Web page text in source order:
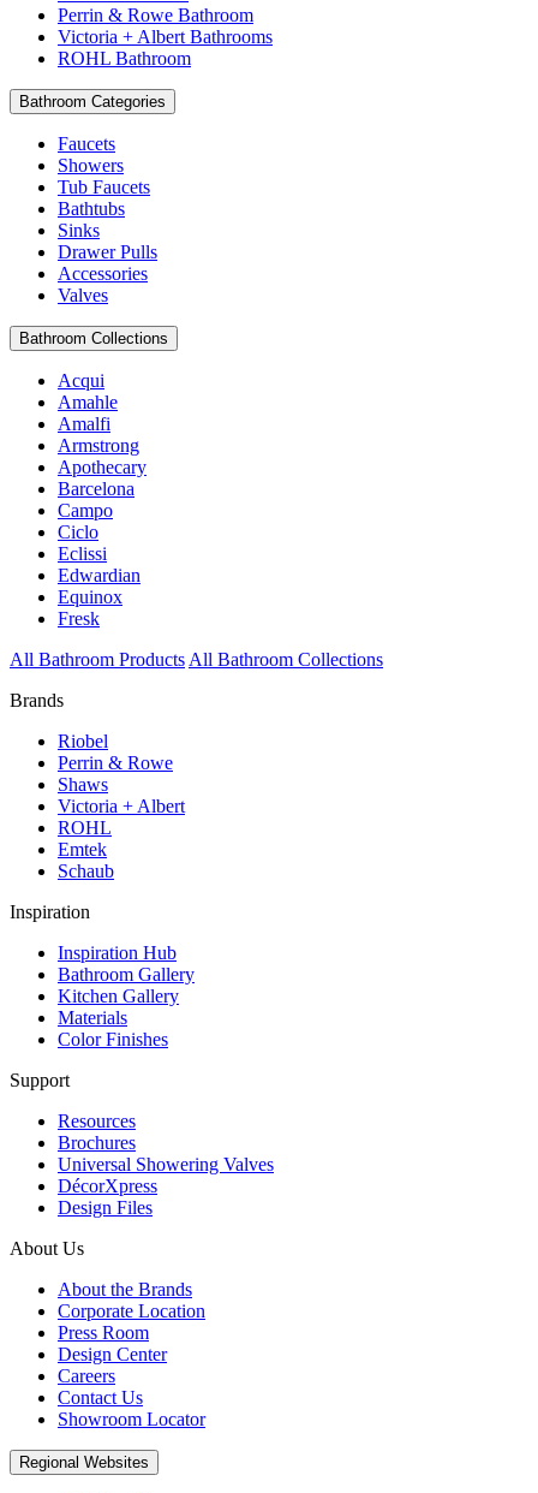
Perrin & Rowe Bathroom
Victoria + Albert Bathrooms
ROHL Bathroom
Bathroom Categories
Faucets
Showers
Tub Faucets
Bathtubs
Sinks
Drawer Pulls
Accessories
Valves
Bathroom Collections
Acqui
Amahle
Amalfi
Armstrong
Apothecary
Barcelona
Campo
Ciclo
Eclissi
Edwardian
Equinox
Fresk
All Bathroom Products All Bathroom Collections
Brands
Riobel
Perrin & Rowe
Shaws
Victoria + Albert
ROHL
Emtek
Schaub
Inspiration
Inspiration Hub
Bathroom Gallery
Kitchen Gallery
Materials
Color Finishes
Support
Resources
Brochures
Universal Showering Valves
DécorXpress
Design Files
About Us
About the Brands
Corporate Location
Press Room
Design Center
Careers
Contact Us
Showroom Locator
Regional Websites